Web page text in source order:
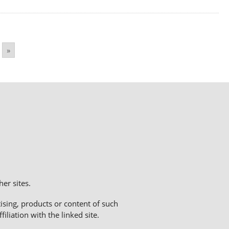
»
sites.
products or content of such
with the linked site.